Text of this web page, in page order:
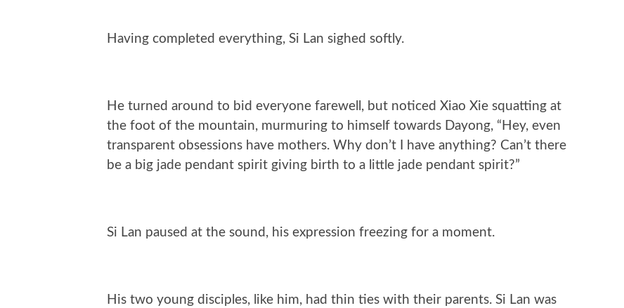
Having completed everything, Si Lan sighed softly.
He turned around to bid everyone farewell, but noticed Xiao Xie squatting at
the foot of the mountain, murmuring to himself towards Dayong, “Hey, even
transparent obsessions have mothers. Why don’t I have anything? Can’t there
be a big jade pendant spirit giving birth to a little jade pendant spirit?”
Si Lan paused at the sound, his expression freezing for a moment.
His two young disciples, like him, had thin ties with their parents. Si Lan was